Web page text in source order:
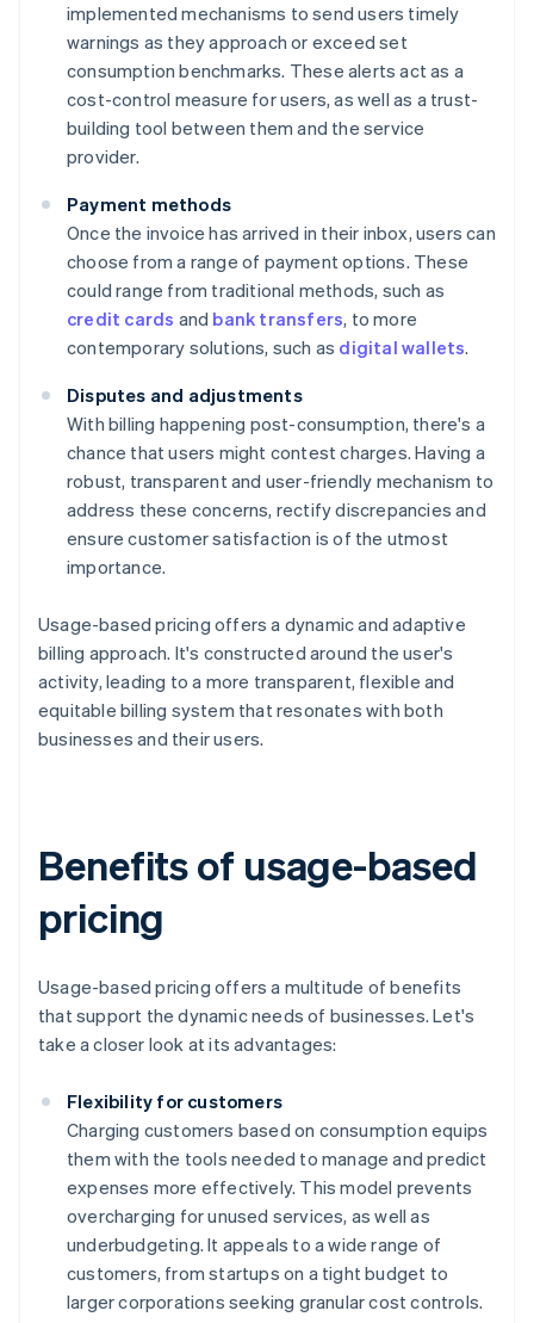
implemented mechanisms to send users timely
warnings as they approach or exceed set
consumption benchmarks. These alerts act as a
cost-control measure for users, as well as a trust-
building tool between them and the service
provider.
Payment methods
Once the invoice has arrived in their inbox, users can
choose from a range of payment options. These
could range from traditional methods, such as
credit cards and bank transfers, to more
contemporary solutions, such as digital wallets.
Disputes and adjustments
With billing happening post-consumption, there's a
chance that users might contest charges. Having a
robust, transparent and user-friendly mechanism to
address these concerns, rectify discrepancies and
ensure customer satisfaction is of the utmost
importance.
Usage-based pricing offers a dynamic and adaptive
billing approach. It's constructed around the user's
activity, leading to a more transparent, flexible and
equitable billing system that resonates with both
businesses and their users.
Benefits of usage-based
pricing
Usage-based pricing offers a multitude of benefits
that support the dynamic needs of businesses. Let's
take a closer look at its advantages:
Flexibility for customers
Charging customers based on consumption equips
them with the tools needed to manage and predict
expenses more effectively. This model prevents
overcharging for unused services, as well as
underbudgeting. It appeals to a wide range of
customers, from startups on a tight budget to
larger corporations seeking granular cost controls.